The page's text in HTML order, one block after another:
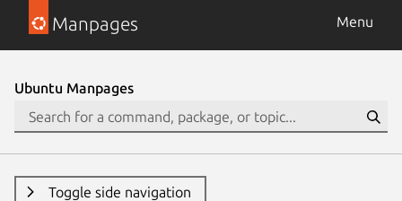
Manpages Menu
Ubuntu Manpages
Toggle side navigation